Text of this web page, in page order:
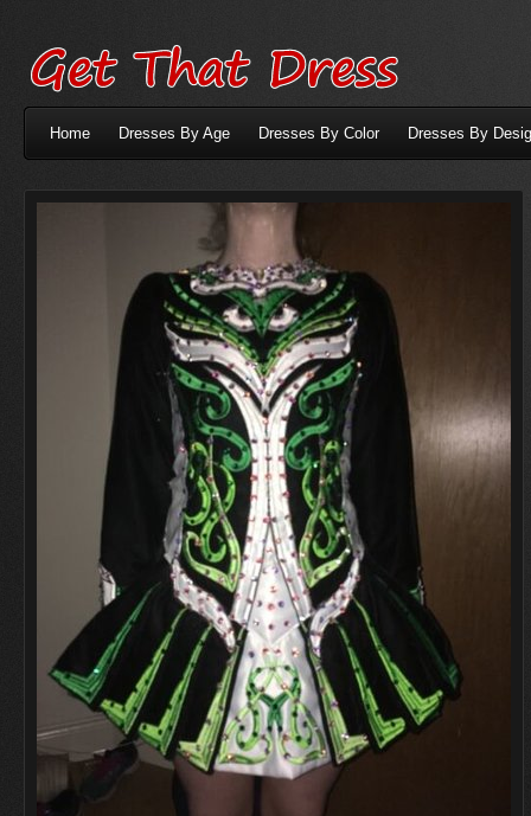
Home Dresses By Age Dresses By Color Dresses By